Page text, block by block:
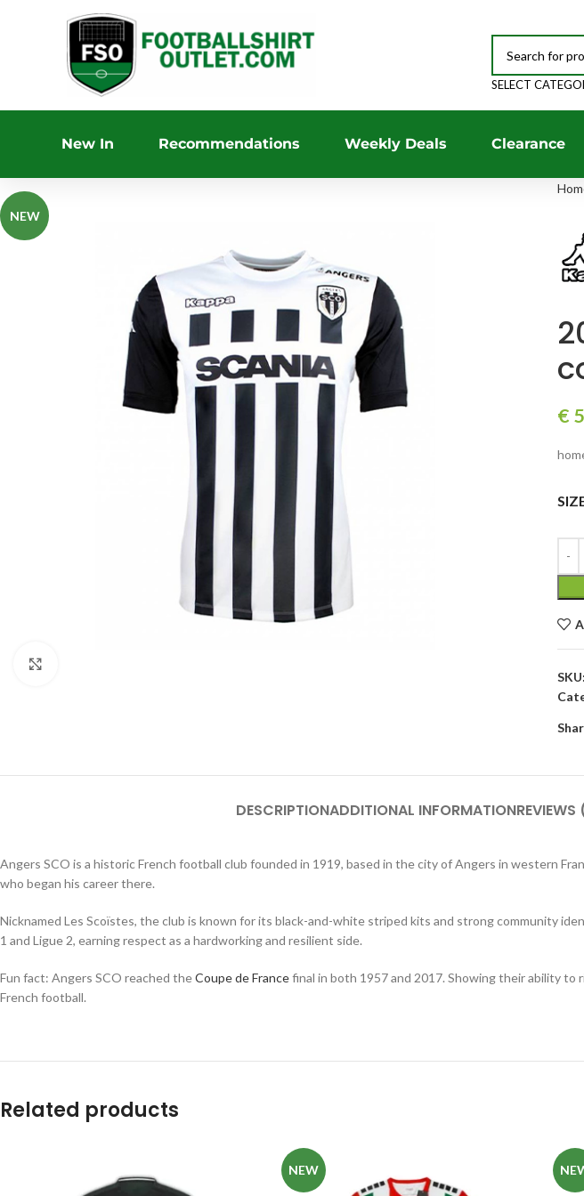
SELECT
New In Recommendations Weekly Deals Clearance
NEW
€
SKU:
DESCRIPTIONADDITIONAL INFORMATION
Angers SCO is a historic French football club founded in 1919, based in the city of Angers in western
who began his career there.
Nicknamed Les Scoïstes, the club is known for its black-and-white striped kits and strong community
1 and Ligue 2, earning respect as a hardworking and resilient side.
Fun fact: Angers SCO reached theCoupe de Francefinal in both 1957 and 2017. Showing their ability to
French football.
Related products
NEW